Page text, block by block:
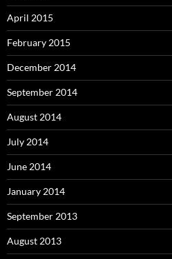
April 2015
February 2015
December 2014
September 2014
August 2014
July 2014
June 2014
January 2014
September 2013
August 2013